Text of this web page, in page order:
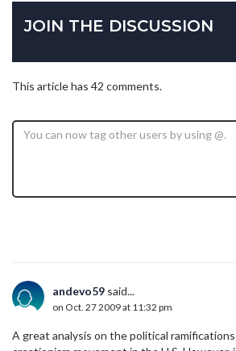
JOIN THE DISCUSSION
This article has 42 comments.
andevo59 said...
on Oct. 27 2009 at 11:32 pm
A great analysis on the political